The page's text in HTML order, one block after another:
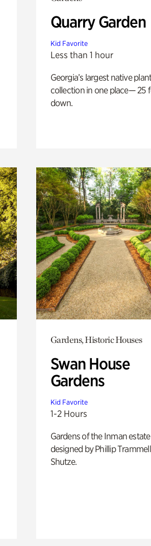
Quarry Garden
Kid Favorite
Less than 1 hour
Georgia’s largest native
collection in one place— 25
down.
Gardens, Historic Houses
Swan House
Gardens
Kid Favorite
1-2 Hours
Gardens of the Inman estate
designed by Phillip Trammell
Shutze.